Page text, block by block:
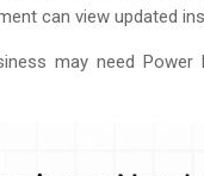
can view updated
may need Power